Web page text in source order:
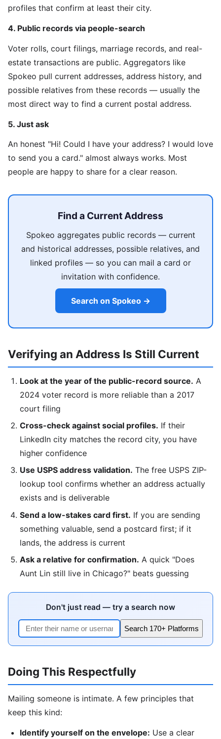
profiles that confirm at least their city.
4. Public records via people-search
Voter rolls, court filings, marriage records, and real-
estate transactions are public. Aggregators like
Spokeo pull current addresses, address history, and
possible relatives from these records — usually the
most direct way to find a current postal address.
5. Just ask
An honest "Hi! Could I have your address? I would love
to send you a card." almost always works. Most
people are happy to share for a clear reason.
Find a Current Address
Spokeo aggregates public records — current
and historical addresses, possible relatives, and
linked profiles — so you can mail a card or
invitation with confidence.
Search on Spokeo →
Verifying an Address Is Still Current
Look at the year of the public-record source. A
2024 voter record is more reliable than a 2017
court filing
Cross-check against social profiles. If their
LinkedIn city matches the record city, you have
higher confidence
Use USPS address validation. The free USPS ZIP-
lookup tool confirms whether an address actually
exists and is deliverable
Send a low-stakes card first. If you are sending
something valuable, send a postcard first; if it
lands, the address is current
Ask a relative for confirmation. A quick "Does
Aunt Lin still live in Chicago?" beats guessing
Don't just read — try a search now
Search 170+ Platforms
Doing This Respectfully
Mailing someone is intimate. A few principles that
keep this kind:
Identify yourself on the envelope: Use a clear